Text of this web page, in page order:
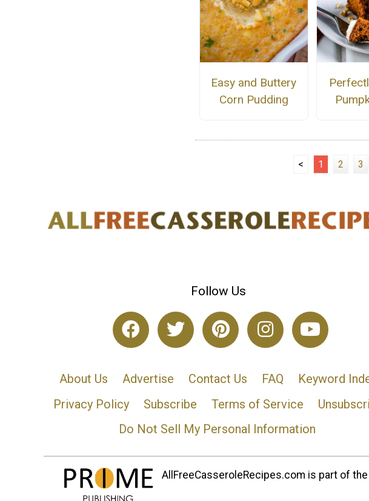
Easy and Buttery
Corn Pudding
< 1 2 3
Follow Us
About Us Advertise Contact Us FAQ
Keyword
Privacy Policy
Subscribe Terms of Service
Do Not Sell My Personal Information
AllFreeCasseroleRecipes.com is part of